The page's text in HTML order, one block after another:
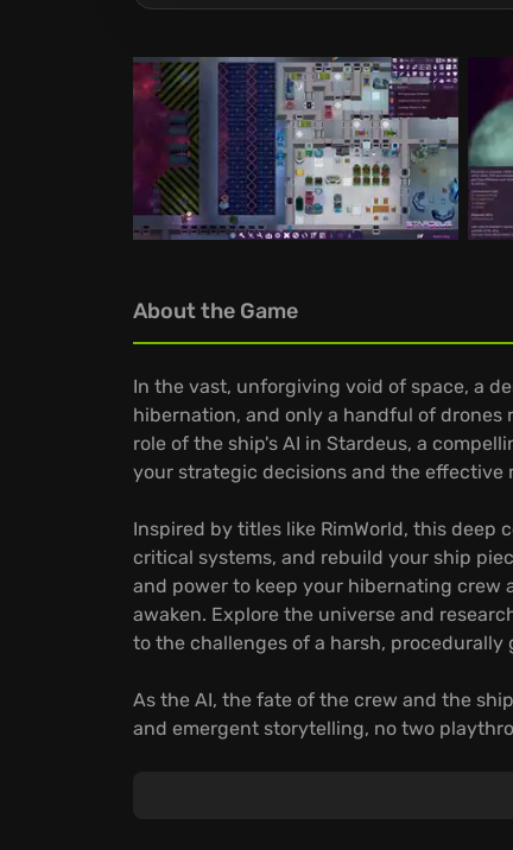
About the Game
In the vast, unforgiving void of space, a
hibernation, and only a handful of drones
role of the ship's AI in Stardeus, a
your strategic decisions and the effective
Inspired by titles like RimWorld, this deep
critical systems, and rebuild your ship
and power to keep your hibernating crew
awaken. Explore the universe and
to the challenges of a harsh, procedurally
As the AI, the fate of the crew and the
and emergent storytelling, no two